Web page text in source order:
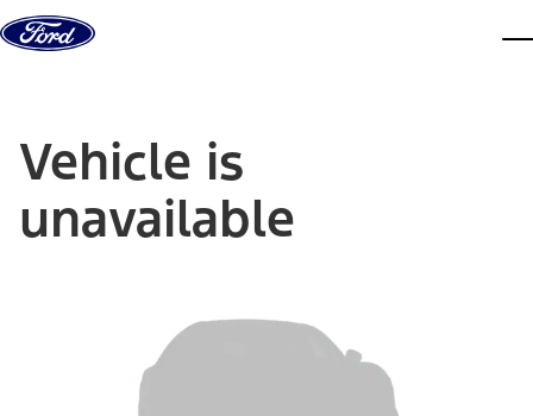
Skip to content
Vehicle is
unavailable